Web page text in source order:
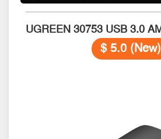
$ 5.0 (New)